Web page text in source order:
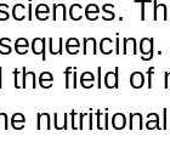
the field